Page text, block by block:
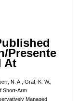
Presente
At
N. A., Graf, K. W.,
Short-Arm
Managed